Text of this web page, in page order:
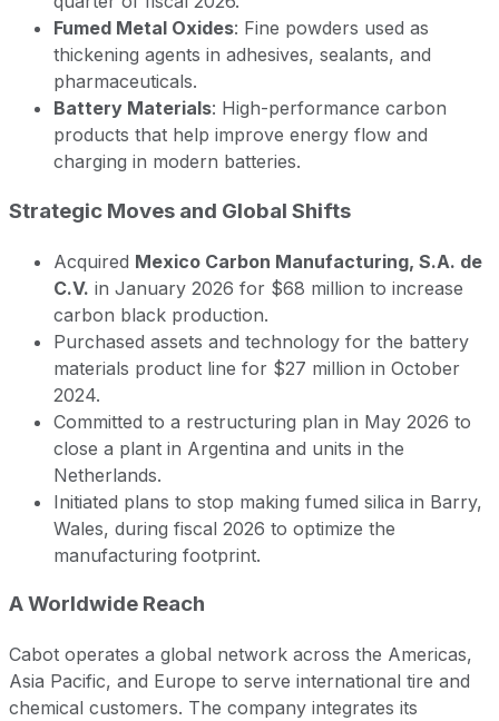
Fumed Metal Oxides: Fine powders used as
thickening agents in adhesives, sealants, and
pharmaceuticals.
Battery Materials: High-performance carbon
products that help improve energy flow and
charging in modern batteries.
Strategic Moves and Global Shifts
Acquired Mexico Carbon Manufacturing, S.A. de
C.V. in January 2026 for $68 million to increase
carbon black production.
Purchased assets and technology for the battery
materials product line for $27 million in October
2024.
Committed to a restructuring plan in May 2026 to
close a plant in Argentina and units in the
Netherlands.
Initiated plans to stop making fumed silica in Barry,
Wales, during fiscal 2026 to optimize the
manufacturing footprint.
A Worldwide Reach
Cabot operates a global network across the Americas,
Asia Pacific, and Europe to serve international tire and
chemical customers. The company integrates its